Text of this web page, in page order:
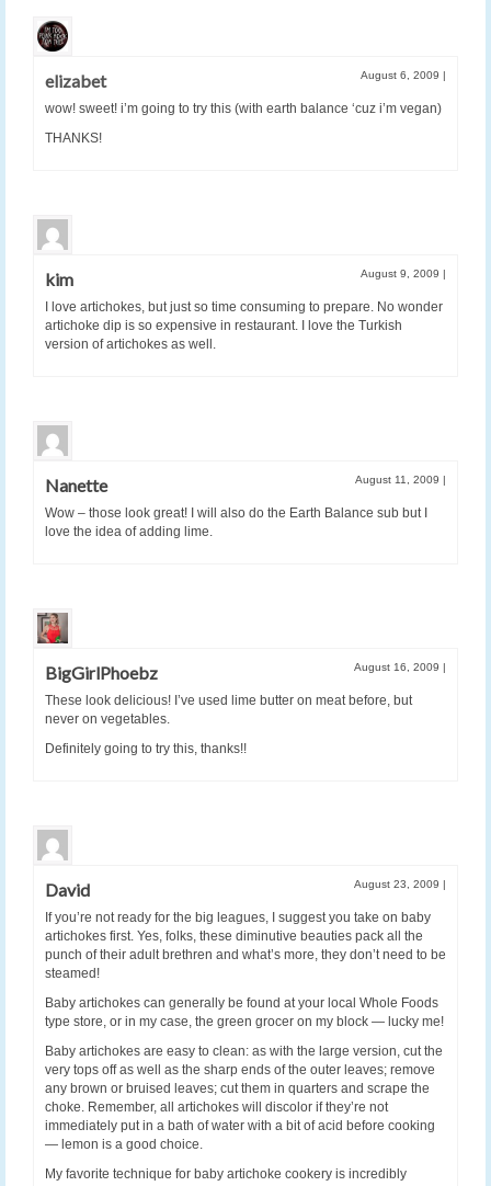
elizabet August 6, 2009 |
wow! sweet! i’m going to try this (with earth balance ‘cuz i’m vegan)
THANKS!
kim August 9, 2009 |
I love artichokes, but just so time consuming to prepare. No wonder
artichoke dip is so expensive in restaurant. I love the Turkish
version of artichokes as well.
Nanette August 11, 2009 |
Wow – those look great! I will also do the Earth Balance sub but I
love the idea of adding lime.
BigGirlPhoebz August 16, 2009 |
These look delicious! I’ve used lime butter on meat before, but
never on vegetables.
Definitely going to try this, thanks!!
David August 23, 2009 |
If you’re not ready for the big leagues, I suggest you take on baby
artichokes first. Yes, folks, these diminutive beauties pack all the
punch of their adult brethren and what’s more, they don’t need to be
steamed!
Baby artichokes can generally be found at your local Whole Foods
type store, or in my case, the green grocer on my block — lucky me!
Baby artichokes are easy to clean: as with the large version, cut the
very tops off as well as the sharp ends of the outer leaves; remove
any brown or bruised leaves; cut them in quarters and scrape the
choke. Remember, all artichokes will discolor if they’re not
immediately put in a bath of water with a bit of acid before cooking
— lemon is a good choice.
My favorite technique for baby artichoke cookery is incredibly